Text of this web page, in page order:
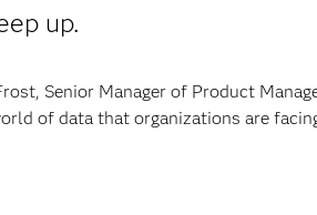
up.
Senior Manager of Product
of data that organizations are